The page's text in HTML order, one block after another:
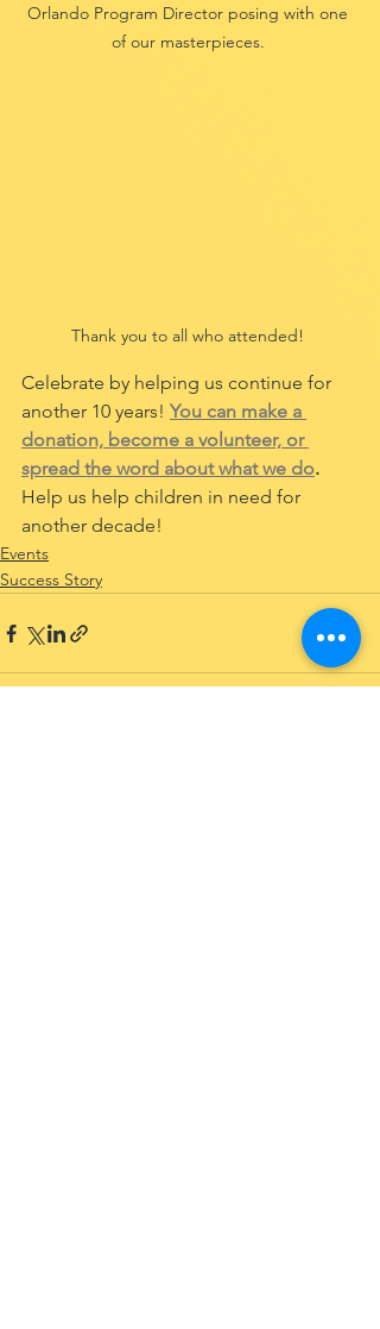
Orlando Program Director posing with one
of our masterpieces.
Thank you to all who attended!
Celebrate by helping us continue for
another 10 years! You can make a
donation, become a volunteer, or
spread the word about what we do.
Help us help children in need for
another decade!
Events
Success Story